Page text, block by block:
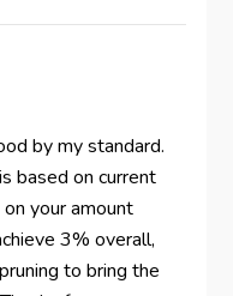
by my standard.
based on current
your amount
3% overall,
to bring the